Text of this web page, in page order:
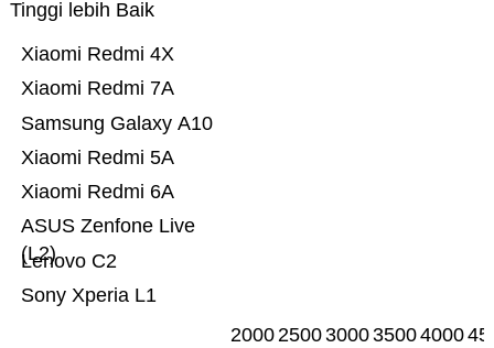
Tinggi lebih Baik
Sony Xperia L1
Lenovo C2
ASUS Zenfone Live
(L2)
Xiaomi Redmi 6A
Xiaomi Redmi 5A
Samsung Galaxy A10
Xiaomi Redmi 7A
Xiaomi Redmi 4X
20002500300035004000